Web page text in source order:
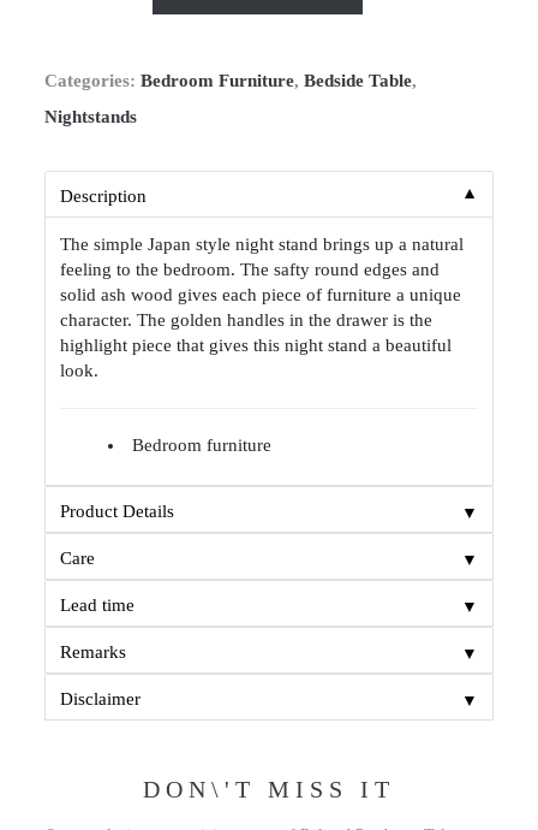
Categories:Bedroom Furniture,Bedside Table,
Nightstands
Description ▼
The simple Japan style night stand brings up a natural
feeling to the bedroom. The safty round edges and
solid ash wood gives each piece of furniture a unique
character. The golden handles in the drawer is the
highlight piece that gives this night stand a beautiful
look.
Bedroom furniture
Product Details ▼
Care ▼
Lead time ▼
Remarks ▼
Disclaimer ▼
DON\'T MISS IT